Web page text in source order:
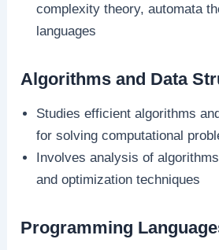
complexity theory, automata
languages
Algorithms and Data
Studies efficient algorithms
for solving computational
Involves analysis of
and optimization techniques
Programming